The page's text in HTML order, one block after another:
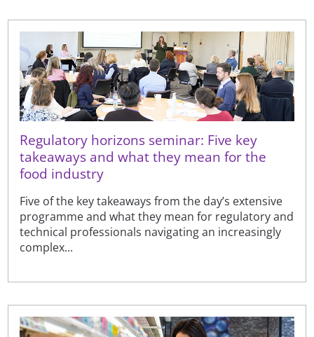
Regulatory horizons seminar: Five key
takeaways and what they mean for the
food industry
Five of the key takeaways from the day’s extensive
programme and what they mean for regulatory and
technical professionals navigating an increasingly
complex...